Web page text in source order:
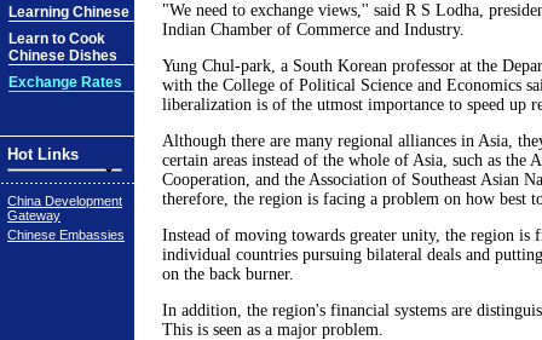
Learning Chinese
Learn to Cook
Chinese Dishes
Exchange Rates
Hot Links
China Development
Gateway
Chinese Embassies
"We need to exchange views,'' said R S Lodha,
Indian Chamber of Commerce and Industry.
Yung Chul-park, a South Korean professor at the
with the College of Political Science and Economics
liberalization is of the utmost importance to speed up
Although there are many regional alliances in Asia,
certain areas instead of the whole of Asia, such as the
Cooperation, and the Association of Southeast Asian
therefore, the region is facing a problem on how best
Instead of moving towards greater unity, the region is
individual countries pursuing bilateral deals and
on the back burner.
In addition, the region's financial systems are
This is seen as a major problem.